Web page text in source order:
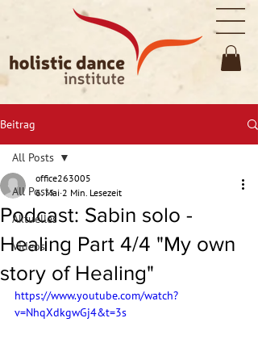
Beitrag
All Posts
Aktuelles
Videos
All Posts
Podcast: Sabin solo -
Healing Part 4/4 "My own
story of Healing"
office263005
6. Mai 2 Min. Lesezeit
https://www.youtube.com/watch?
v=NhqXdkgwGj4&t=3s